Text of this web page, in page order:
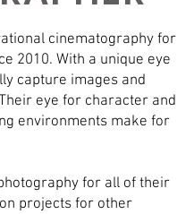
cinematography for
2010. With a unique eye
capture images and
eye for character and
environments make for
for all of their
projects for other